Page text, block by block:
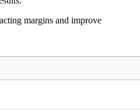
margins and improve